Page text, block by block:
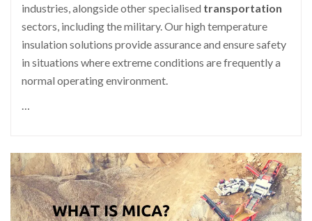
industries, alongside other specialised transportation
sectors, including the military. Our high temperature
insulation solutions provide assurance and ensure safety
in situations where extreme conditions are frequently a
normal operating environment.
…